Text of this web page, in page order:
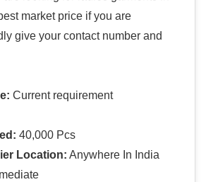
market price if you are
give your contact number and
Current requirement
40,000 Pcs
Location: Anywhere In India